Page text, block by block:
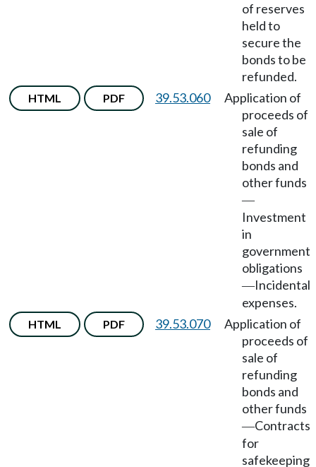
of reserves
held to
secure the
bonds to be
refunded.
HTML PDF 39.53.060
Application of
proceeds of
sale of
refunding
bonds and
other funds
—
Investment
in
government
obligations
—Incidental
expenses.
HTML PDF 39.53.070
Application of
proceeds of
sale of
refunding
bonds and
other funds
—Contracts
for
safekeeping